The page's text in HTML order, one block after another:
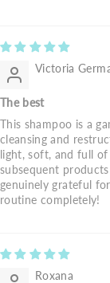
Victoria
The best
This shampoo is a
cleansing and
light, soft, and full
subsequent
genuinely grateful
routine completely!
Roxana